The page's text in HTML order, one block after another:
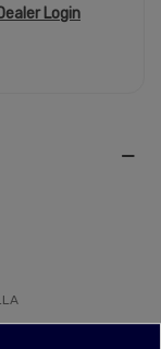
Login